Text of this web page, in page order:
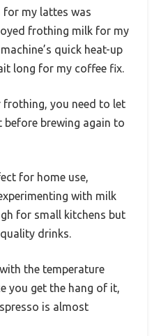
my lattes was
frothing milk for my
quick heat-up
long for my coffee fix.
frothing, you need to let
before brewing again to
for home use,
with milk
for small kitchens but
drinks.
the temperature
you get the hang of it,
is almost